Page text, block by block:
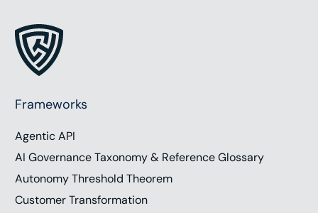
Frameworks
Agentic API
AI Governance Taxonomy & Reference Glossary
Autonomy Threshold Theorem
Customer Transformation